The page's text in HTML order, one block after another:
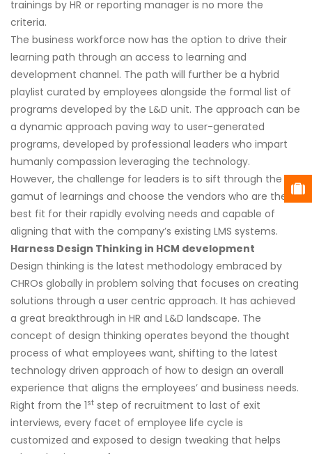
trainings by HR or reporting manager is no more the
criteria.
The business workforce now has the option to drive their
learning path through an access to learning and
development channel. The path will further be a hybrid
playlist curated by employees alongside the formal list of
programs developed by the L&D unit. The approach can be
a dynamic approach paving way to user-generated
programs, developed by professional leaders who impart
humanly compassion leveraging the technology.
However, the challenge for leaders is to sift through the
gamut of learnings and choose the vendors who are the
best fit for their rapidly evolving needs and capable of
aligning that with the company’s existing LMS systems.
Harness Design Thinking in HCM development
Design thinking is the latest methodology embraced by
CHROs globally in problem solving that focuses on creating
solutions through a user centric approach. It has achieved
a great breakthrough in HR and L&D landscape. The
concept of design thinking operates beyond the thought
process of what employees want, shifting to the latest
technology driven approach of how to design an overall
experience that aligns the employees’ and business needs.
Right from the 1st step of recruitment to last of exit
interviews, every facet of employee life cycle is
customized and exposed to design tweaking that helps